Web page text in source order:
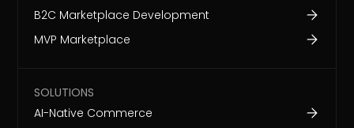
B2C Marketplace Development
MVP Marketplace
SOLUTIONS
AI-Native Commerce